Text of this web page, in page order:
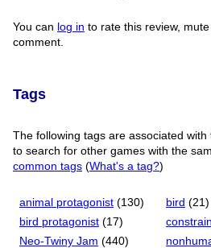
You can log in to rate this review,
comment.
Tags
The following tags are associated
to search for other games with the
common tags (What's a tag?)
animal protagonist (130) bird (21)
bird protagonist (17)
Neo-Twiny Jam (440)